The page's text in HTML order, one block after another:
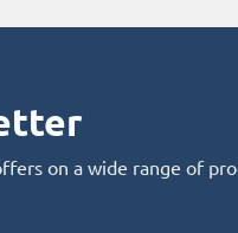
on a wide range of